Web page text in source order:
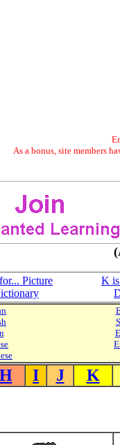
As a bonus, site members
Picture
K
H I J K